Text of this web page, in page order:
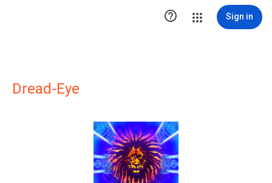
 Sign in
Dread-Eye